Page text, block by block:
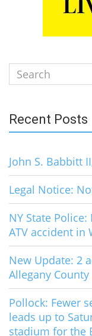
Search
for:
Recent Posts
John S. Babbitt
Legal Notice:
NY State
ATV accident in
New Update: 2
Allegany County
Pollock: Fewer
leads up to
stadium for the